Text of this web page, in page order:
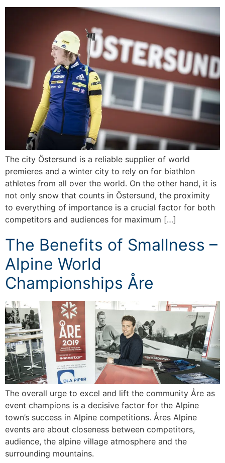
The city Östersund is a reliable supplier of world
premieres and a winter city to rely on for biathlon
athletes from all over the world. On the other hand, it is
not only snow that counts in Östersund, the proximity
to everything of importance is a crucial factor for both
competitors and audiences for maximum […]
The Benefits of Smallness –
Alpine World
Championships Åre
The overall urge to excel and lift the community Åre as
event champions is a decisive factor for the Alpine
town’s success in Alpine competitions. Åres Alpine
events are about closeness between competitors,
audience, the alpine village atmosphere and the
surrounding mountains.